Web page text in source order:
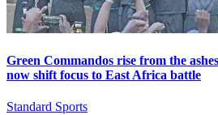
Green Commandos rise from the
now shift focus to East Africa battle
Standard Sports